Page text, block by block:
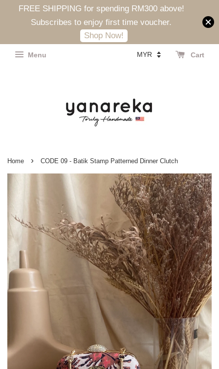
FREE SHIPPING for spending RM300 above!
Subscribes to enjoy first time voucher.
Shop Now!
Menu Cart
Home › CODE 09 - Batik Stamp Patterned Dinner Clutch